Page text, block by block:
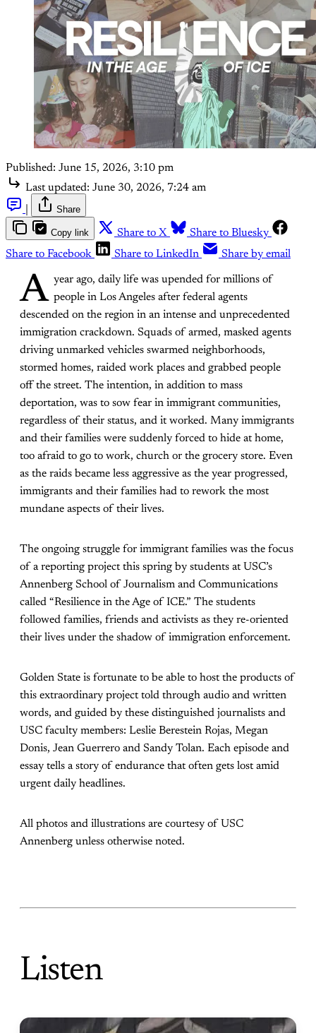
Published: June 15, 2026, 3:10 pm
Last updated: June 30, 2026, 7:24 am
Share
Copy link Share to X
Share to Bluesky
Share to Facebook
Share to LinkedIn Share by email
A year ago, daily life was upended for millions of
people in Los Angeles after federal agents
descended on the region in an intense and unprecedented
immigration crackdown. Squads of armed, masked agents
driving unmarked vehicles swarmed neighborhoods,
stormed homes, raided work places and grabbed people
off the street. The intention, in addition to mass
deportation, was to sow fear in immigrant communities,
regardless of their status, and it worked. Many immigrants
and their families were suddenly forced to hide at home,
too afraid to go to work, church or the grocery store. Even
as the raids became less aggressive as the year progressed,
immigrants and their families had to rework the most
mundane aspects of their lives.
The ongoing struggle for immigrant families was the focus
of a reporting project this spring by students at USC’s
Annenberg School of Journalism and Communications
called “Resilience in the Age of ICE.” The students
followed families, friends and activists as they re-oriented
their lives under the shadow of immigration enforcement.
Golden State is fortunate to be able to host the products of
this extraordinary project told through audio and written
words, and guided by these distinguished journalists and
USC faculty members: Leslie Berestein Rojas, Megan
Donis, Jean Guerrero and Sandy Tolan. Each episode and
essay tells a story of endurance that often gets lost amid
urgent daily headlines.
All photos and illustrations are courtesy of USC
Annenberg unless otherwise noted.
Listen